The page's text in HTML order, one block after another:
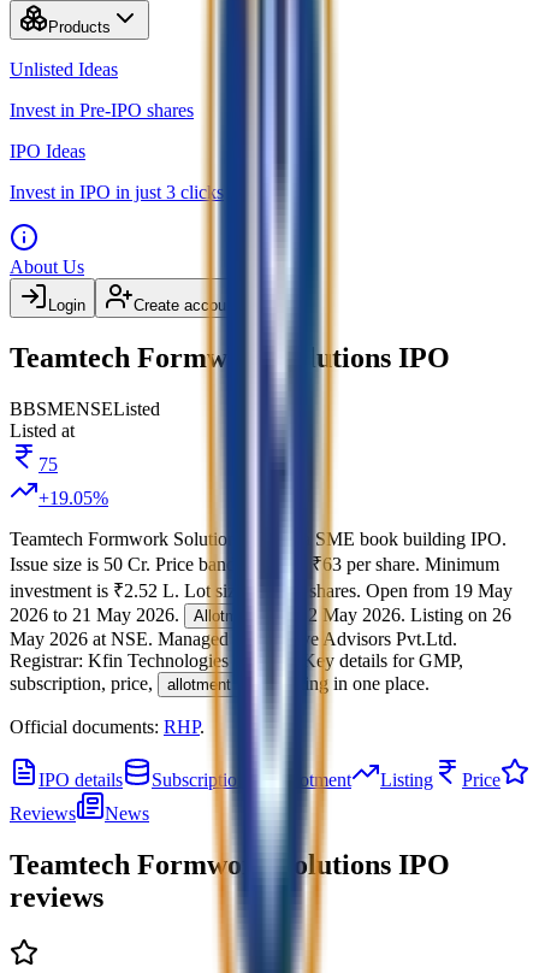
Products
Unlisted Ideas
Invest in Pre-IPO shares
IPO Ideas
Invest in IPO in just 3 clicks
About Us
Login Create account
Teamtech Formwork Solutions IPO
BBSMENSEListed
Listed at
75
+19.05%
Teamtech Formwork Solutions IPO
SME book building IPO.
Issue size is 50 Cr. Price band is ₹61 to ₹63 per share. Minimum
investment is ₹2.52 L. Lot size is shares. Open from 19 May
2026 to 21 May 2026. Allotment 22 May 2026. Listing on 26
May 2026 at NSE. Managed by
GetFive Advisors Pvt.Ltd.
Registrar: Kfin Technologies Limited
Key details for GMP,
subscription, price,
allotment , and listing in one place.
Official documents: RHP.
IPO details Subscription Allotment Listing
Price
Reviews
News
Teamtech Formwork Solutions IPO
reviews